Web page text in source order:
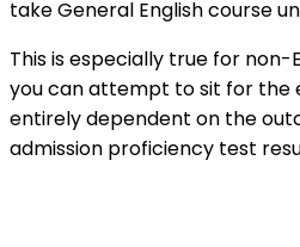
take General English course
This is especially true for
you can attempt to sit for the
entirely dependent on the
admission proficiency test